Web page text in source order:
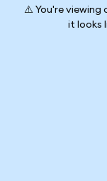
⚠️ You're viewing
it looks